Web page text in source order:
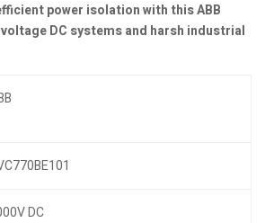
power isolation with this ABB
DC systems and harsh industrial
DC